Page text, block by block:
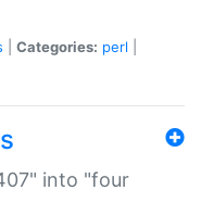
Categories: perl
into "four